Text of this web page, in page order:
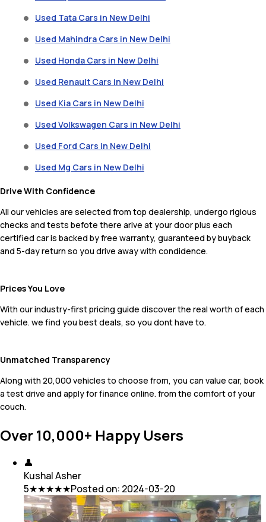
Used Tata Cars in New Delhi
Used Mahindra Cars in New Delhi
Used Honda Cars in New Delhi
Used Renault Cars in New Delhi
Used Kia Cars in New Delhi
Used Volkswagen Cars in New Delhi
Used Ford Cars in New Delhi
Used Mg Cars in New Delhi
Drive With Confidence
All our vehicles are selected from top dealership, undergo rigious
checks and tests befote there arive at your door plus each
certified car is backed by free warranty, guaranteed by buyback
and 5-day return so you drive away with condidence.
Prices You Love
With our industry-first pricing guide discover the real worth of each
vehicle. we find you best deals, so you dont have to.
Unmatched Transparency
Along with 20,000 vehicles to choose from, you can value car, book
a test drive and apply for finance online. from the comfort of your
couch.
Over 10,000+ Happy Users
👤
Kushal Asher
5★★★★★Posted on: 2024-03-20